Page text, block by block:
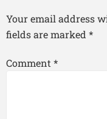
Your email address
fields are marked *
Comment*